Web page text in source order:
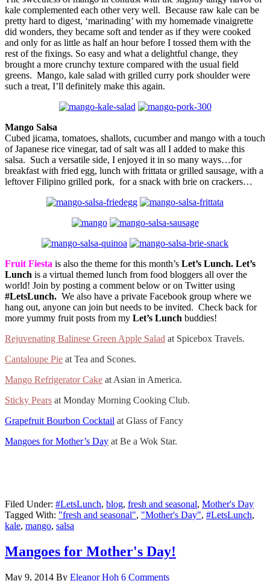
kale complemented each other very well. Because raw kale can be
pretty hard to digest, ‘marinading’ with my homemade vinaigrette
did wonders, they became soft and tender as if they were cooked
and only for as little as half an hour before I tossed them with the
rest of the fixings. So easy and what a delightful change, they
brought a more crunchy texture compared with the usual field
greens. Mango, kale salad with grilled curry pork shoulder were
such a treat, I’ll definitely make this again.
Mango Salsa
Cubed jicama, tomatoes, shallots, cucumber and mango with a touch
of Japanese rice vinegar, tad of salt was all I added to make this
salsa. Such a versatile side, I enjoyed it in so many ways…for
breakfast with fried egg, lunch with frittata or grilled sausage, with a
leftover Filipino grilled pork, for a snack with brie on crackers…
Fruit Fiesta is also the theme for this month’s Let’s Lunch. Let’s
Lunch is a virtual themed lunch from food bloggers all over the
world! Join by posting a comment below or on Twitter using
#LetsLunch. We also have a private Facebook group where we
hang out, anyone can join but needs to be invited. Check back for
more yummy fruit posts from my Let’s Lunch buddies!
Rejuvenating Balinese Green Apple Salad at Spicebox Travels.
Cantaloupe Pie at Tea and Scones.
Mango Refrigerator Cake at Asian in America.
Sticky Pears at Monday Morning Cooking Club.
Grapefruit Bourbon Cocktail at Glass of Fancy
Mangoes for Mother’s Day at Be a Wok Star.
Filed Under: #LetsLunch, blog, fresh and seasonal, Mother's Day
Tagged With: "fresh and seasonal", "Mother's Day", #LetsLunch,
kale, mango, salsa
Mangoes for Mother's Day!
May 9, 2014 By Eleanor Hoh 6 Comments